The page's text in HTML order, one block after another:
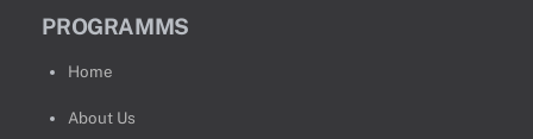
PROGRAMMS
Home
About Us